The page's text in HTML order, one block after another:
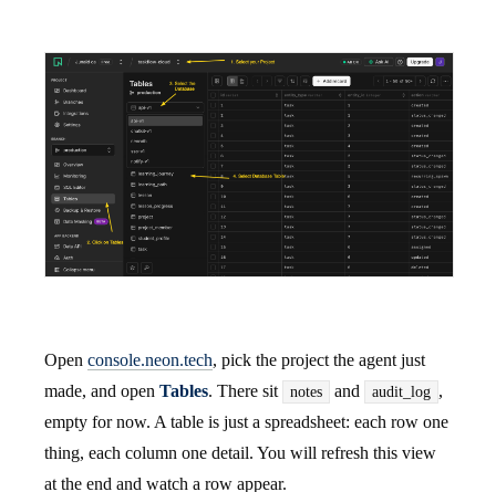
Open console.neon.tech, pick the project the agent just
made, and open Tables. There sit notes and audit_log ,
empty for now. A table is just a spreadsheet: each row one
thing, each column one detail. You will refresh this view
at the end and watch a row appear.